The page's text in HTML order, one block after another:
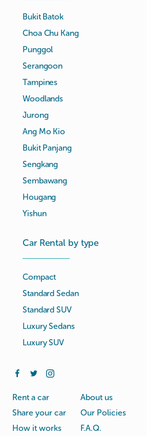
Bukit Batok
Choa Chu Kang
Punggol
Serangoon
Tampines
Woodlands
Jurong
Ang Mo Kio
Bukit Panjang
Sengkang
Sembawang
Hougang
Yishun
Car Rental by type
Compact
Standard Sedan
Standard SUV
Luxury Sedans
Luxury SUV
Rent a car
Share your car
How it works
About us
Our Policies
F.A.Q.